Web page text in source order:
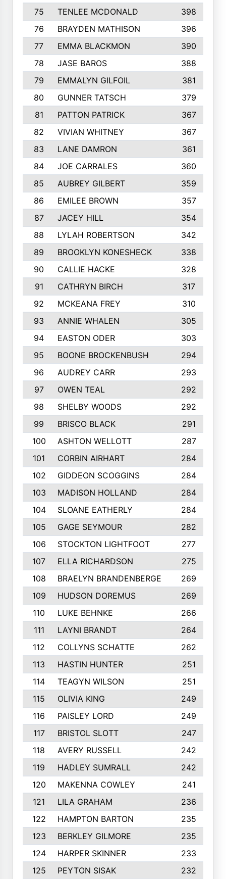
75 TENLEE MCDONALD
398
76
BRAYDEN MATHISON
396
77
EMMA BLACKMON
390
78
JASE BAROS
388
79
EMMALYN GILFOIL
381
80
GUNNER TATSCH
379
81
PATTON PATRICK
367
82
VIVIAN WHITNEY
367
83
LANE DAMRON
361
84
JOE CARRALES
360
85
AUBREY GILBERT
359
86
EMILEE BROWN
357
87
JACEY HILL
354
88
LYLAH ROBERTSON
342
89
BROOKLYN KONESHECK
338
90
CALLIE HACKE
328
91
CATHRYN BIRCH
317
92
MCKEANA FREY
310
93
ANNIE WHALEN
305
94
EASTON ODER
303
95
BOONE BROCKENBUSH
294
96
AUDREY CARR
293
97
OWEN TEAL
292
98
SHELBY WOODS
292
99
BRISCO BLACK
291
100
ASHTON WELLOTT
287
101
CORBIN AIRHART
284
102
GIDDEON SCOGGINS
284
103
MADISON HOLLAND
284
104
SLOANE EATHERLY
284
105
GAGE SEYMOUR
282
106
STOCKTON LIGHTFOOT
277
107
ELLA RICHARDSON
275
108
BRAELYN BRANDENBERGE
269
109
HUDSON DOREMUS
269
110
LUKE BEHNKE
266
111
LAYNI BRANDT
264
112
COLLYNS SCHATTE
262
113
HASTIN HUNTER
251
114
TEAGYN WILSON
251
115
OLIVIA KING
249
116
PAISLEY LORD
249
117
BRISTOL SLOTT
247
118
AVERY RUSSELL
242
119
HADLEY SUMRALL
242
120
MAKENNA COWLEY
241
121
LILA GRAHAM
236
122
HAMPTON BARTON
235
123
BERKLEY GILMORE
235
124
HARPER SKINNER
233
125
PEYTON SISAK
232